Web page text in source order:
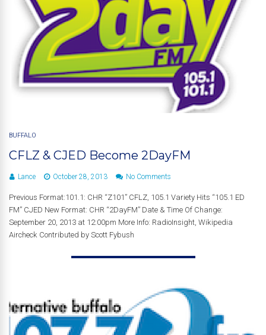
BUFFALO
CFLZ & CJED Become 2DayFM
Lance October 28, 2013 No Comments
Previous Format:101.1: CHR “Z101” CFLZ, 105.1 Variety Hits “105.1 ED
FM” CJED New Format: CHR “2DayFM” Date & Time Of Change:
September 20, 2013 at 12:00pm More Info: RadioInsight, Wikipedia
Aircheck Contributed by Scott Fybush